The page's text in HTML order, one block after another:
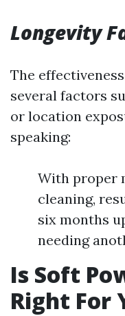
Longevity
The
several factors
or location
speaking:
With proper
cleaning,
six months
needing
Is Soft
Right For